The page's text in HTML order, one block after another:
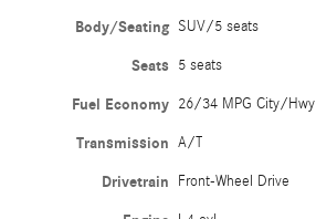
Body/Seating SUV/5 seats
Seats 5 seats
Fuel Economy 26/34 MPG City/Hwy
Transmission A/T
Drivetrain Front-Wheel Drive